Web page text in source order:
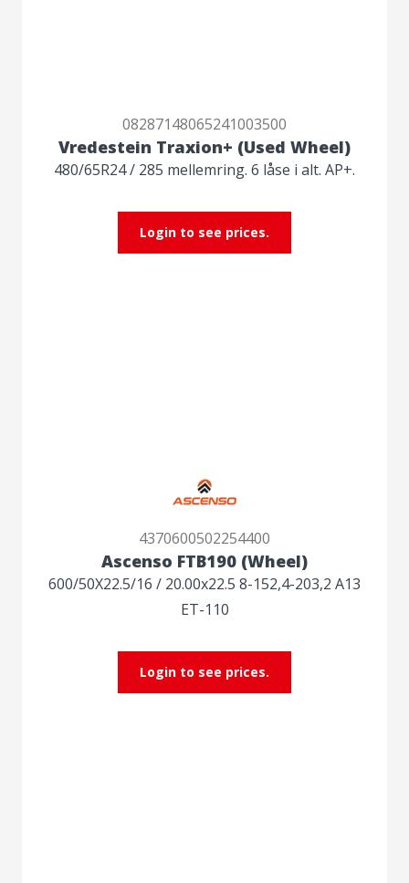
08287148065241003500
Vredestein Traxion+ (Used Wheel)
480/65R24 / 285 mellemring. 6 låse i alt. AP+.
Login to see prices.
4370600502254400
Ascenso FTB190 (Wheel)
600/50X22.5/16 / 20.00x22.5 8-152,4-203,2 A13
ET-110
Login to see prices.